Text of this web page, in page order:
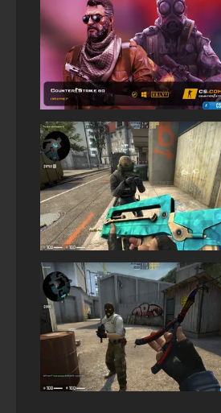
StandOFF 2 (StandOFF 2)
StandOFF 2 (StandOFF 2)
StandOFF 2 (StandOFF 2)
StandOFF2 - StandOFF 2
StandOFF 3 (StandOFF 3)
StandOFF 1 (StandOFF 1)
StandOFF 2 (StandOFF 2)